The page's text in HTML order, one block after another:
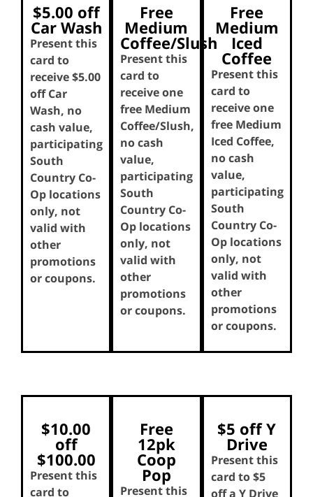
$5.00 off
Car Wash
Present this
card to
receive $5.00
off Car
Wash, no
cash value,
participating
South
Country Co-
Op locations
only, not
valid with
other
promotions
or coupons.
Free
Medium
Coffee/Slush
Present this
card to
receive one
free Medium
Coffee/Slush,
no cash
value,
participating
South
Country Co-
Op locations
only, not
valid with
other
promotions
or coupons.
Free
Medium
Iced
Coffee
Present this
card to
receive one
free Medium
Iced Coffee,
no cash
value,
participating
South
Country Co-
Op locations
only, not
valid with
other
promotions
or coupons.
$10.00
off
$100.00
Present this
card to
Free
12pk
Coop
Pop
Present this
$5 off Y
Drive
Present this
card to $5
off a Y Drive